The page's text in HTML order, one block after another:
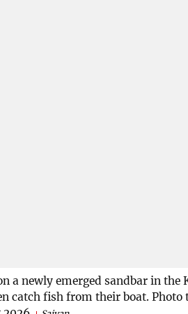
a newly emerged sandbar in
catch fish from their boat.